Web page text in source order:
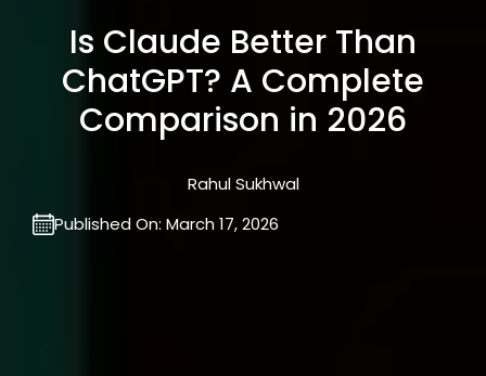
Is Claude Better Than
ChatGPT? A Complete
Comparison in 2026
Rahul Sukhwal
Published On: March 17, 2026